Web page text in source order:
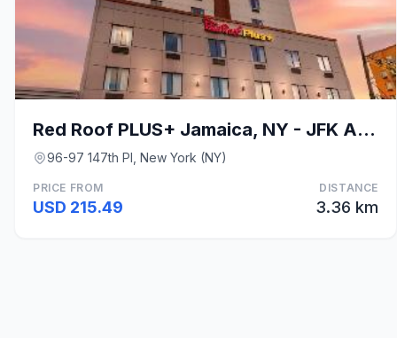
Red Roof PLUS+ Jamaica, NY - JFK Airport
96-97 147th Pl, New York (NY)
PRICE FROM
USD 215.49
DISTANCE
3.36 km